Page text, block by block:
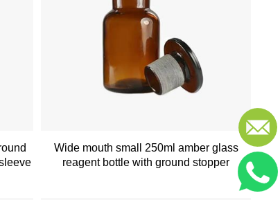
Wide mouth small 250ml amber glass
reagent bottle with ground stopper